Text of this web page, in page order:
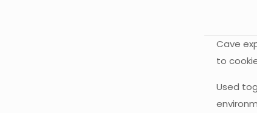
Cave
to
Used